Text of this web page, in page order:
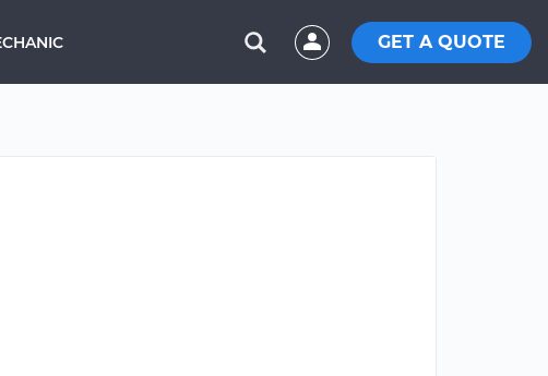
GET A QUOTE